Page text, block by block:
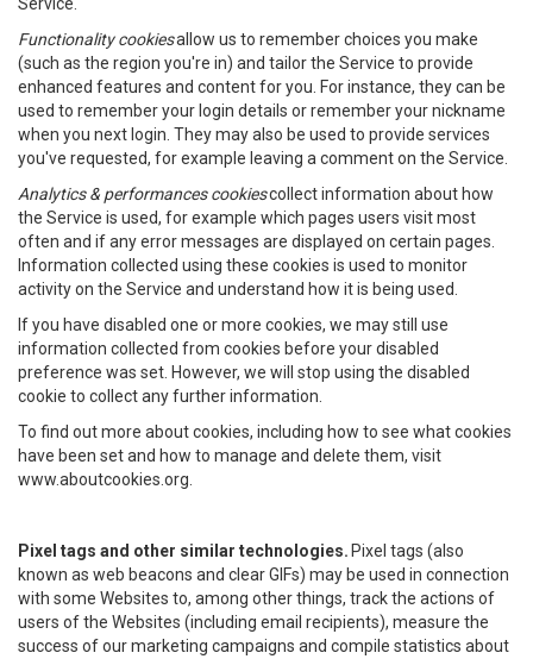
Functionality cookiesallow us to remember choices you make
(such as the region you're in) and tailor the Service to provide
enhanced features and content for you. For instance, they can be
used to remember your login details or remember your nickname
when you next login. They may also be used to provide services
you've requested, for example leaving a comment on the Service.
Analytics & performances cookiescollect information about how
the Service is used, for example which pages users visit most
often and if any error messages are displayed on certain pages.
Information collected using these cookies is used to monitor
activity on the Service and understand how it is being used.
If you have disabled one or more cookies, we may still use
information collected from cookies before your disabled
preference was set. However, we will stop using the disabled
cookie to collect any further information.
To find out more about cookies, including how to see what cookies
have been set and how to manage and delete them, visit
www.aboutcookies.org.
Pixel tags and other similar technologies. Pixel tags (also
known as web beacons and clear GIFs) may be used in connection
with some Websites to, among other things, track the actions of
users of the Websites (including email recipients), measure the
success of our marketing campaigns and compile statistics about